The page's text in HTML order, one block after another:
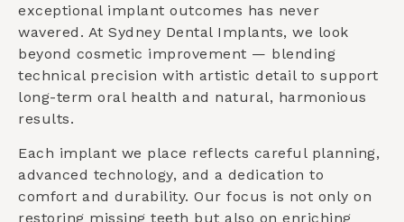
exceptional implant outcomes has never
wavered. At Sydney Dental Implants, we look
beyond cosmetic improvement — blending
technical precision with artistic detail to support
long-term oral health and natural, harmonious
results.
Each implant we place reflects careful planning,
advanced technology, and a dedication to
comfort and durability. Our focus is not only on
restoring missing teeth but also on enriching